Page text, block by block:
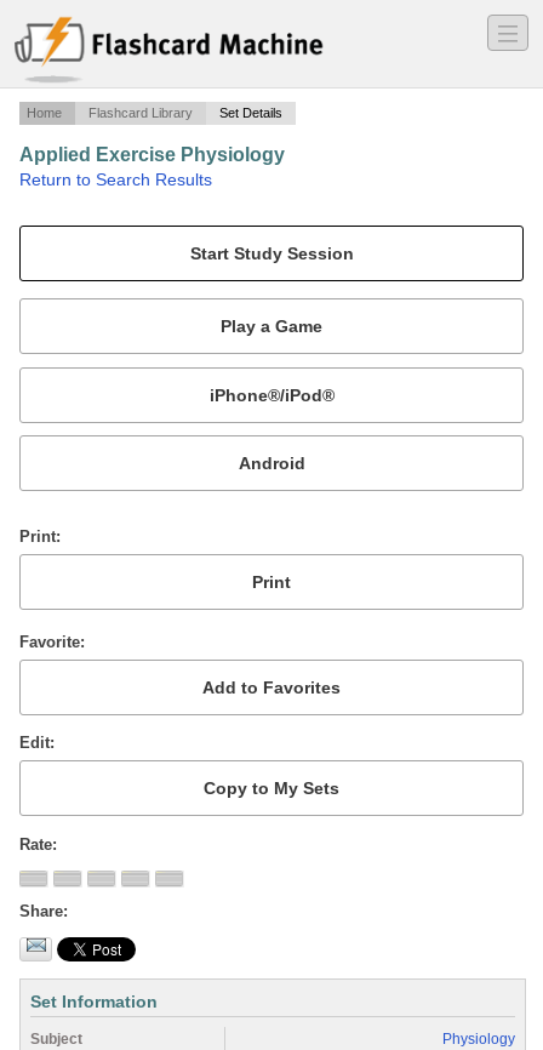
―
―
―
Home Flashcard Library Set Details
Applied Exercise Physiology
Return to Search Results
Mobile:
or
Print
Favorite
Edit
Rate
Share
Set Information
Subject
Physiology